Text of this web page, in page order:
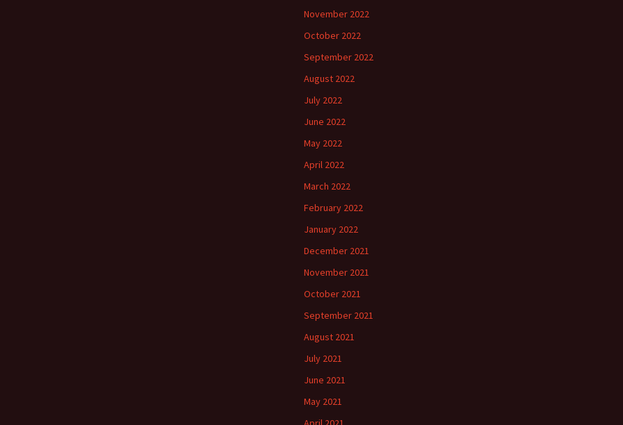
November 2022
October 2022
September 2022
August 2022
July 2022
June 2022
May 2022
April 2022
March 2022
February 2022
January 2022
December 2021
November 2021
October 2021
September 2021
August 2021
July 2021
June 2021
May 2021